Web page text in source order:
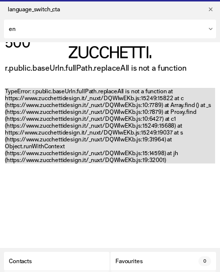
language_switch_cta
500
r.public.baseUrln.fullPath.replaceAll is not a function
TypeError: r.public.baseUrln.fullPath.replaceAll is not a function at
https://www.zucchettidesign.it/_nuxt/DQWlwEKb.js:15249:15822 at c
(https://www.zucchettidesign.it/_nuxt/DQWlwEKb.js:10:7789) at Array.find () at _s
(https://www.zucchettidesign.it/_nuxt/DQWlwEKb.js:10:7879) at Proxy.find
(https://www.zucchettidesign.it/_nuxt/DQWlwEKb.js:10:6427) at c1
(https://www.zucchettidesign.it/_nuxt/DQWlwEKb.js:15249:15688) at
https://www.zucchettidesign.it/_nuxt/DQWlwEKb.js:15249:19037 at s
(https://www.zucchettidesign.it/_nuxt/DQWlwEKb.js:19:31964) at
Object.runWithContext
(https://www.zucchettidesign.it/_nuxt/DQWlwEKb.js:15:14598) at jh
(https://www.zucchettidesign.it/_nuxt/DQWlwEKb.js:19:32001)
Contacts Favourites 0